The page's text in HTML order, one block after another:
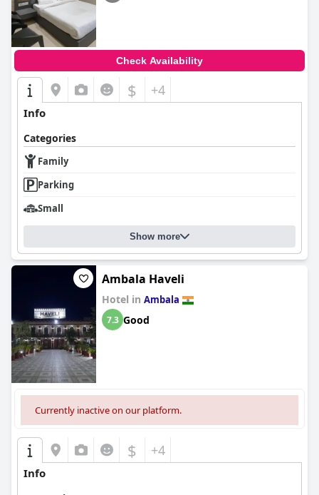
Check Availability
$ +4
Info
Categories
Family
Parking
Small
Show more
Ambala Haveli
Hotel in Ambala
7.3 Good
Currently inactive on our platform.
$ +4
Info